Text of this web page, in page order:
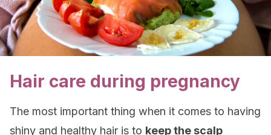
Hair care during pregnancy
The most important thing when it comes to having
shiny and healthy hair is to keep the scalp